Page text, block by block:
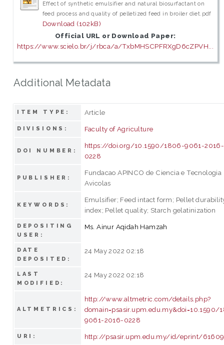
Effect of synthetic emulsifier and natural biosurfactant on
feed process and quality of pelletized feed in broiler diet.pdf
Download (102kB)
Official URL or Download Paper:
https://www.scielo.br/j/rbca/a/TxbMHSCPFRXgD6cZPVH...
Additional Metadata
ITEM TYPE: Article
DIVISIONS: Faculty of Agriculture
DOI NUMBER:
https://doi.org/10.1590/1806-9061-2016-
0228
PUBLISHER:
Fundacao APINCO de Ciencia e Tecnologia
Avicolas
KEYWORDS:
Emulsifier; Feed intact form; Pellet
index; Pellet quality; Starch gelatinization
DEPOSITING
USER:
Ms. Ainur Aqidah Hamzah
DATE
DEPOSITED:
24 May 2022 02:18
LAST
MODIFIED:
24 May 2022 02:18
ALTMETRICS:
http://www.altmetric.com/details.php?
domain=psasir.upm.edu.my&doi=10.1590/
9061-2016-0228
URI: http://psasir.upm.edu.my/id/eprint/61609